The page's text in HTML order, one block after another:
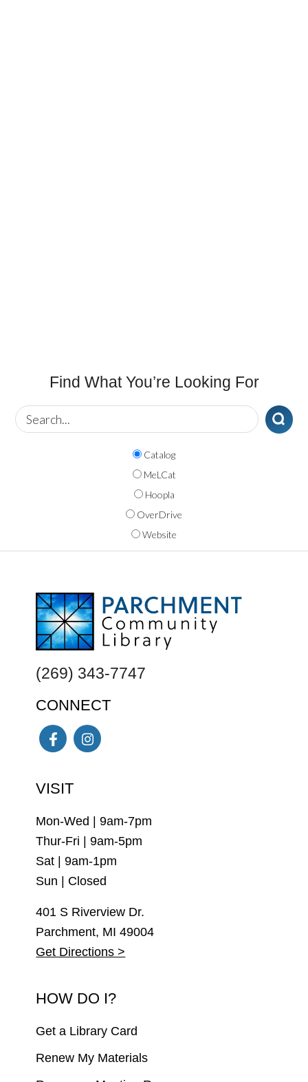
Find What You’re Looking For
Catalog
MeLCat
Hoopla
OverDrive
Website
FOOTER
(269) 343-7747
CONNECT
VISIT
Mon-Wed | 9am-7pm
Thur-Fri | 9am-5pm
Sat | 9am-1pm
Sun | Closed
401 S Riverview Dr.
Parchment, MI 49004
Get Directions >
HOW DO I?
Get a Library Card
Renew My Materials